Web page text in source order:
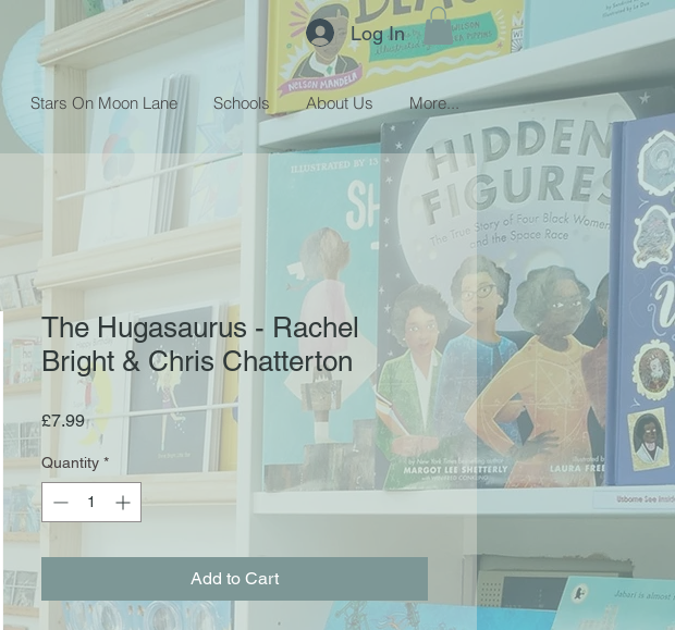
Log In
Stars On Moon Lane Schools About Us More...
The Hugasaurus - Rachel
Bright & Chris Chatterton
£7.99Price
Quantity *
Add to Cart